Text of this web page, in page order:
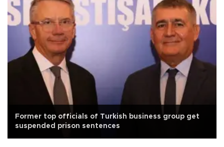
Former top officials of Turkish business group get
suspended prison sentences